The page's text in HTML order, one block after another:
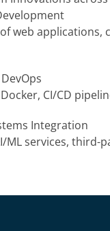
web
Docker, CI/CD
Integration
ML services, third-